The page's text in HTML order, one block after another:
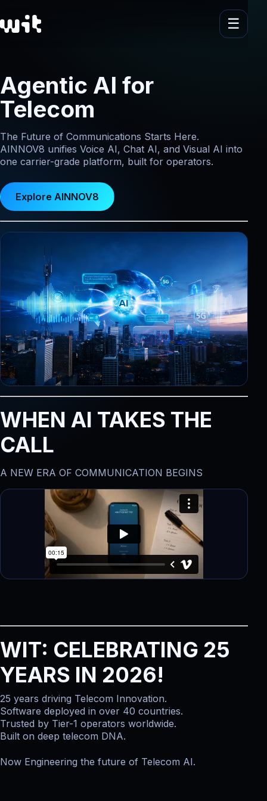
Agentic AI for
Telecom
The Future of Communications Starts Here.
AINNOV8 unifies Voice AI, Chat AI, and Visual AI into
one carrier-grade platform, built for operators.
Explore AINNOV8
WHEN AI TAKES THE
CALL
A NEW ERA OF COMMUNICATION BEGINS
WIT: CELEBRATING 25
YEARS IN 2026!
25 years driving Telecom Innovation.
Software deployed in over 40 countries.
Trusted by Tier-1 operators worldwide.
Built on deep telecom DNA.
Now Engineering the future of Telecom AI.